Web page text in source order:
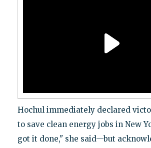
Hochul immediately declared
to save clean energy jobs in New
got it done," she said—but